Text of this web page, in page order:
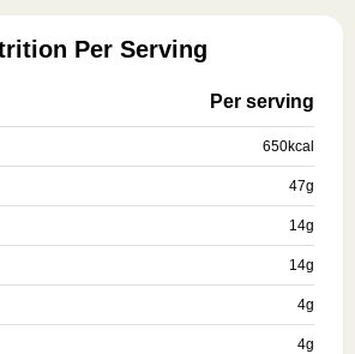
Per Serving
Per serving
650kcal
47g
14g
14g
4g
4g